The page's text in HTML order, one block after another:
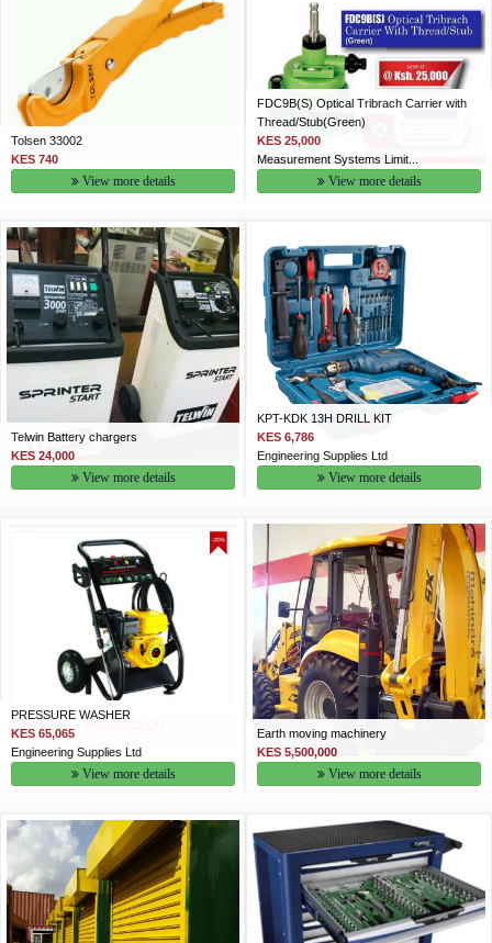
Tolsen 33002
KES 740
View more details
FDC9B(S) Optical Tribrach Carrier with
Thread/Stub(Green)
KES 25,000
Measurement Systems Limit...
View more details
Telwin Battery chargers
KES 24,000
View more details
KPT-KDK 13H DRILL KIT
KES 6,786
Engineering Supplies Ltd
View more details
PRESSURE WASHER
KES 65,065
Engineering Supplies Ltd
View more details
Earth moving machinery
KES 5,500,000
View more details